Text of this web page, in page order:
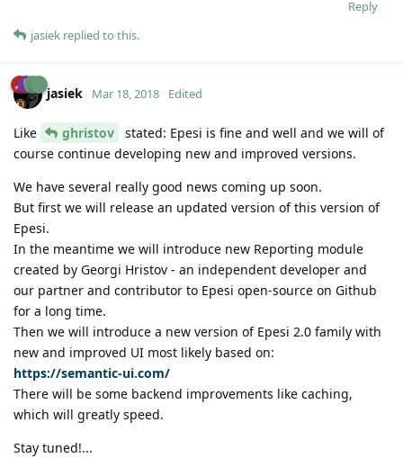
Reply
jasiek replied to this.
jasiek Mar 18, 2018 Edited
Like ghristov
stated: Epesi is fine and well and we will of
course continue developing new and improved versions.
We have several really good news coming up soon.
But first we will release an updated version of this version of
Epesi.
In the meantime we will introduce new Reporting module
created by Georgi Hristov - an independent developer and
our partner and contributor to Epesi open-source on Github
for a long time.
Then we will introduce a new version of Epesi 2.0 family with
new and improved UI most likely based on:
https://semantic-ui.com/
There will be some backend improvements like caching,
which will greatly speed.
Stay tuned!...